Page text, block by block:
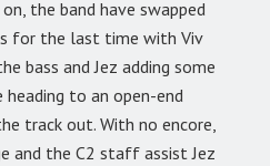
the band have swapped
for the last time with Viv
bass and Jez adding some
to an open-end
track out. With no encore,
and the C2 staff assist Jez